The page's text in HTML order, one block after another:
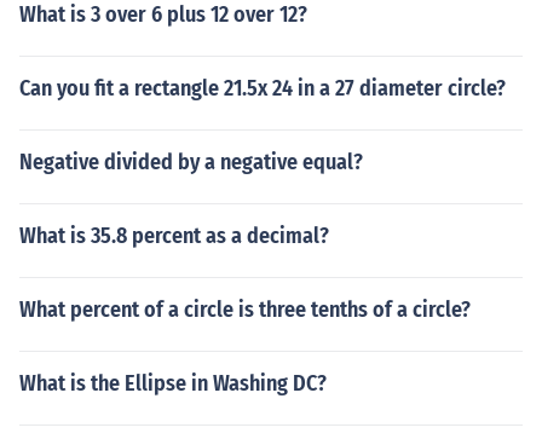
What is 3 over 6 plus 12 over 12?
Can you fit a rectangle 21.5x 24 in a 27 diameter circle?
Negative divided by a negative equal?
What is 35.8 percent as a decimal?
What percent of a circle is three tenths of a circle?
What is the Ellipse in Washing DC?